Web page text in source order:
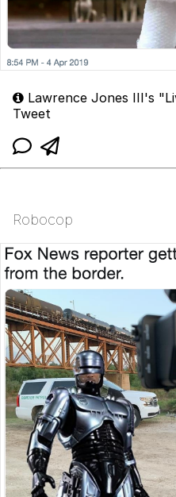
Lawrence Jones III's
Tweet
Robocop